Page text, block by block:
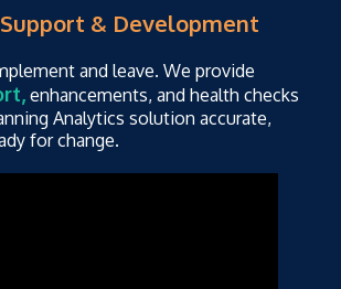
& Development
and leave. We provide
enhancements, and health checks
Analytics solution accurate,
for change.